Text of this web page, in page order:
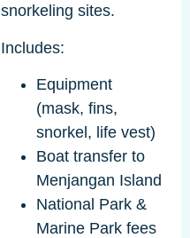
snorkeling sites.
Includes:
Equipment
(mask, fins,
snorkel, life vest)
Boat transfer to
Menjangan Island
National Park &
Marine Park fees